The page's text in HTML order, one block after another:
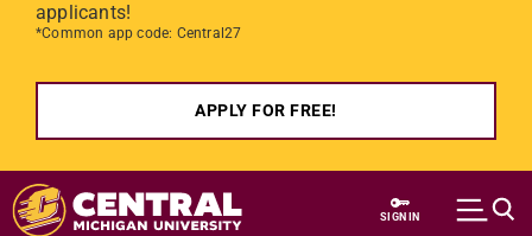
applicants!
*Common app code: Central27
APPLY FOR FREE!
Skip to main content
SIGN IN